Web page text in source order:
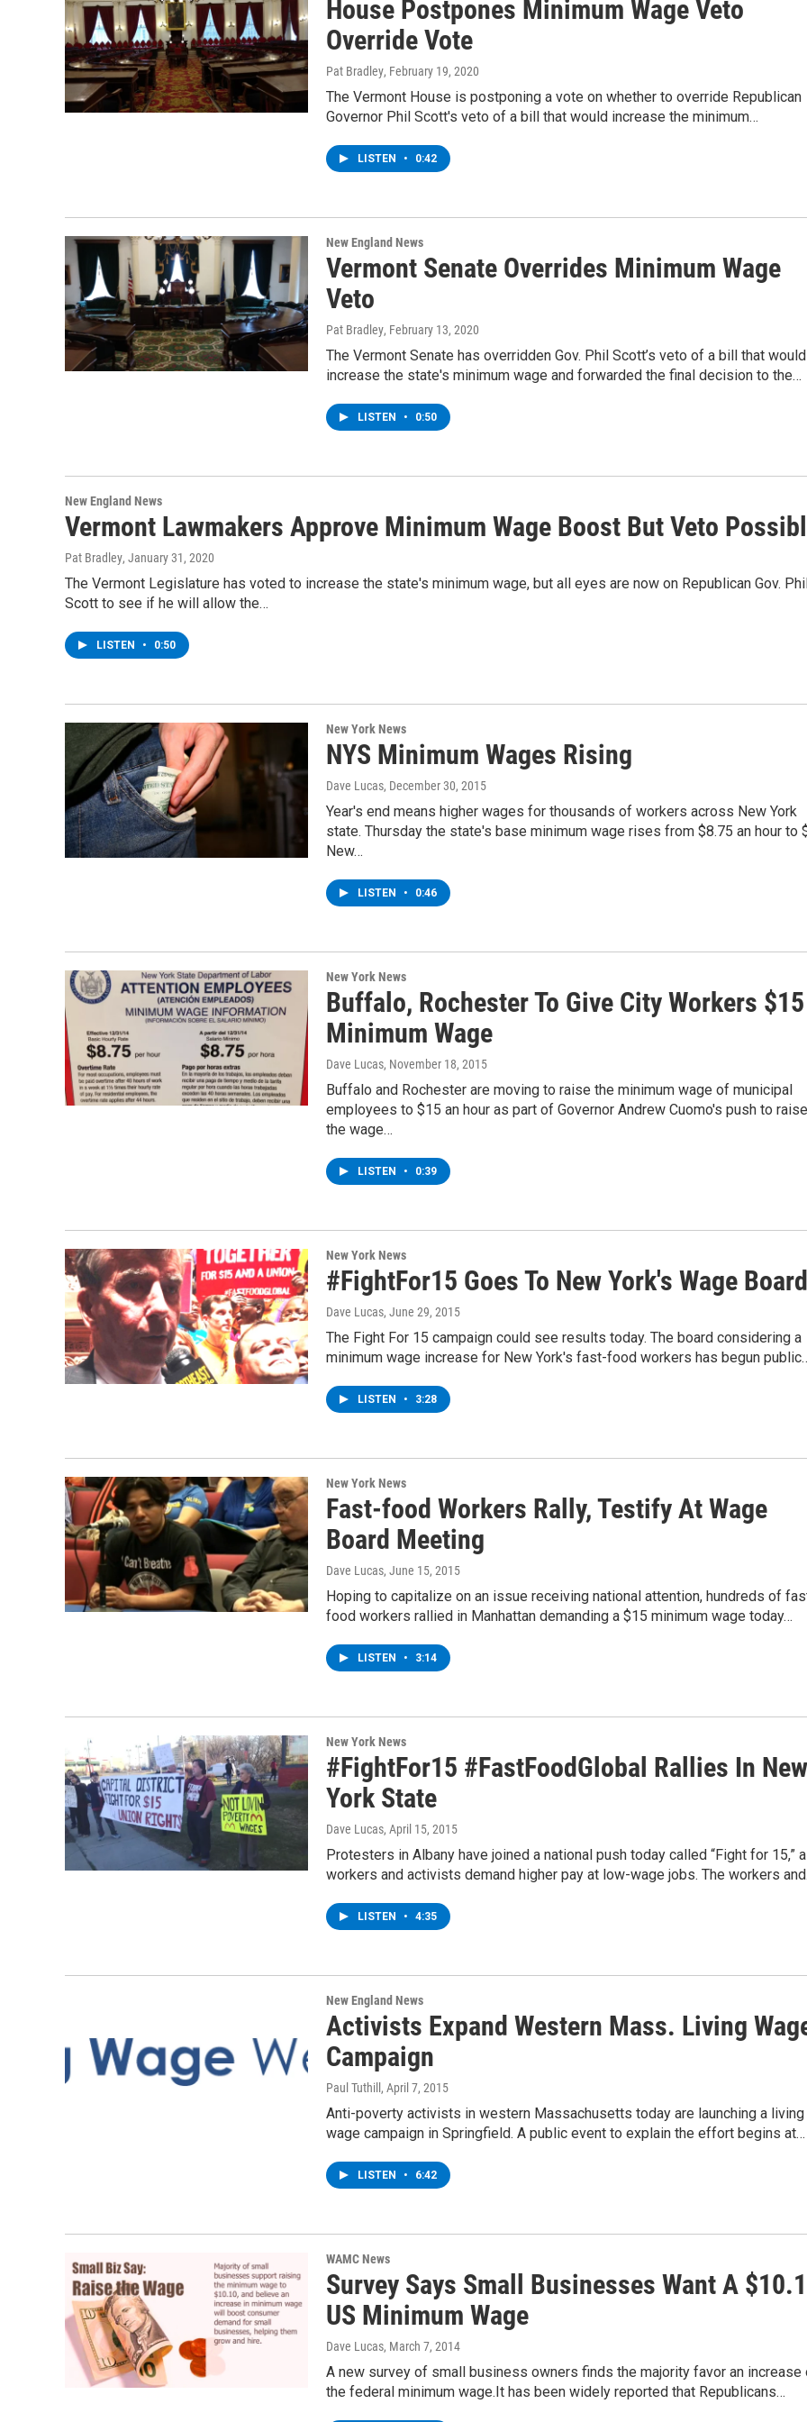
House Postpones Minimum Wage Veto
Override Vote
Pat Bradley, February 19, 2020
The Vermont House is postponing a vote on whether to override Republican
Governor Phil Scott's veto of a bill that would increase the minimum…
LISTEN • 0:42
New England News
Vermont Senate Overrides Minimum Wage
Veto
Pat Bradley, February 13, 2020
The Vermont Senate has overridden Gov. Phil Scott’s veto of a bill that would
increase the state's minimum wage and forwarded the final decision to the…
LISTEN • 0:50
New England News
Vermont Lawmakers Approve Minimum Wage Boost But Veto
Pat Bradley, January 31, 2020
The Vermont Legislature has voted to increase the state's minimum wage, but all eyes are now on Republican Gov.
Scott to see if he will allow the…
LISTEN • 0:50
New York News
NYS Minimum Wages Rising
Dave Lucas, December 30, 2015
Year's end means higher wages for thousands of workers across New York
state. Thursday the state's base minimum wage rises from $8.75 an hour to
New…
LISTEN • 0:46
New York News
Buffalo, Rochester To Give City Workers $15
Minimum Wage
Dave Lucas, November 18, 2015
Buffalo and Rochester are moving to raise the minimum wage of municipal
employees to $15 an hour as part of Governor Andrew Cuomo's push to raise
the wage…
LISTEN • 0:39
New York News
#FightFor15 Goes To New York's Wage Board
Dave Lucas, June 29, 2015
The Fight For 15 campaign could see results today. The board considering a
minimum wage increase for New York's fast-food workers has begun
LISTEN • 3:28
New York News
Fast-food Workers Rally, Testify At Wage
Board Meeting
Dave Lucas, June 15, 2015
Hoping to capitalize on an issue receiving national attention, hundreds of
food workers rallied in Manhattan demanding a $15 minimum wage today…
LISTEN • 3:14
New York News
#FightFor15 #FastFoodGlobal Rallies In New
York State
Dave Lucas, April 15, 2015
Protesters in Albany have joined a national push today called “Fight for 15,”
workers and activists demand higher pay at low-wage jobs. The workers
LISTEN • 4:35
New England News
Activists Expand Western Mass. Living
Campaign
Paul Tuthill , April 7, 2015
Anti-poverty activists in western Massachusetts today are launching a living
wage campaign in Springfield. A public event to explain the effort begins at…
LISTEN • 6:42
WAMC News
Survey Says Small Businesses Want A
US Minimum Wage
Dave Lucas, March 7, 2014
A new survey of small business owners finds the majority favor an increase
the federal minimum wage.It has been widely reported that Republicans…